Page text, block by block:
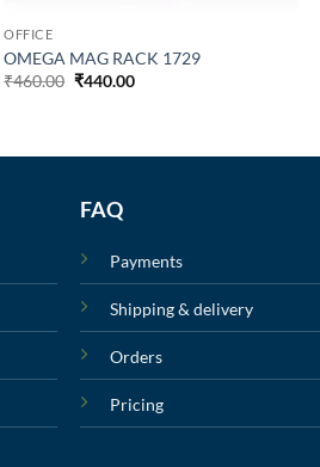
OFFICE
OMEGA MAG RACK 1729
₹460.00 ₹440.00
FAQ
Payments
Shipping & delivery
Orders
Pricing